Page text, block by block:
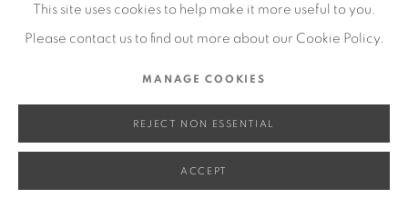
This site uses cookies to help make it more useful to you.
Please contact us to find out more about our Cookie Policy.
MANAGE COOKIES
REJECT NON ESSENTIAL
ACCEPT